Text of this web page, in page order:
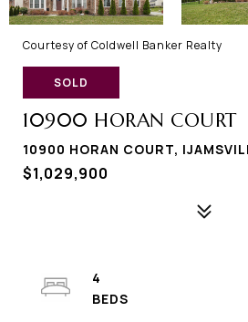
Courtesy of Coldwell Banker Realty
SOLD
10900 HORAN COURT
10900 HORAN COURT,
$1,029,900
4